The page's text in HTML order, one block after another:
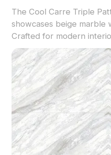
The Cool Carre Triple
showcases beige marble
Crafted for modern
detailed texture with
efficient rendering in
projects.